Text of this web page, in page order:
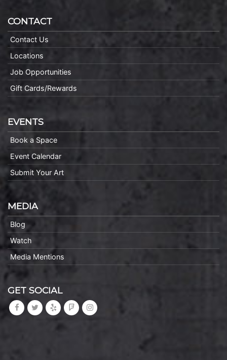
CONTACT
Contact Us
Locations
Job Opportunities
Gift Cards/Rewards
EVENTS
Book a Space
Event Calendar
Submit Your Art
MEDIA
Blog
Watch
Media Mentions
GET SOCIAL